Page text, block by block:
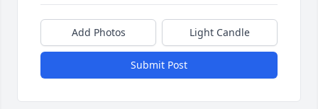
Add Photos Light Candle
Submit Post